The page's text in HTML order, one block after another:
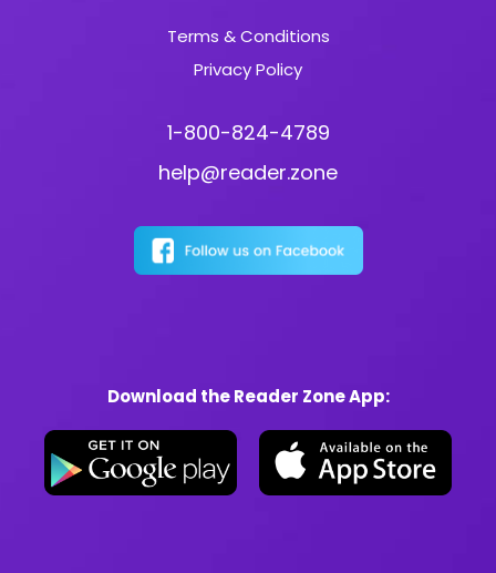
Terms & Conditions
Privacy Policy
1-800-824-4789
help@reader.zone
Download the Reader Zone App: